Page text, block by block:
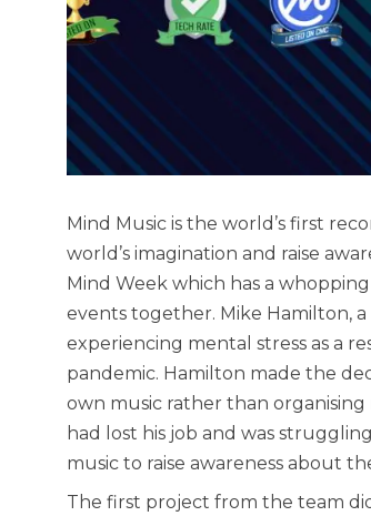
Mind Music is the world’s first
world’s imagination and raise
Mind Week which has a
events together. Mike Hamilton,
experiencing mental stress as a
pandemic. Hamilton made the
own music rather than
had lost his job and was
music to raise awareness about
The first project from the team